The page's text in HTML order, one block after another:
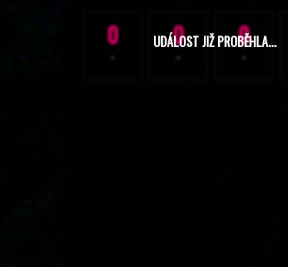
0
-
0
-
0
-
UDÁLOST JIŽ PROBĚHLA...